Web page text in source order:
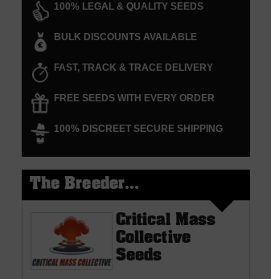
100% LEGAL & QUALITY SEEDS
BULK DISCOUNTS AVAILABLE
FAST, TRACK & TRACE DELIVERY
FREE SEEDS WITH EVERY ORDER
100% DISCREET SECURE SHIPPING
The Breeder...
Critical Mass
Collective
Seeds